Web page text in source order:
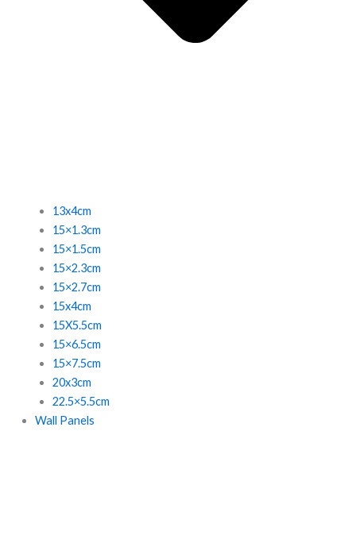
13x4cm
15×1.3cm
15×1.5cm
15×2.3cm
15×2.7cm
15x4cm
15X5.5cm
15×6.5cm
15×7.5cm
20x3cm
22.5×5.5cm
Wall Panels